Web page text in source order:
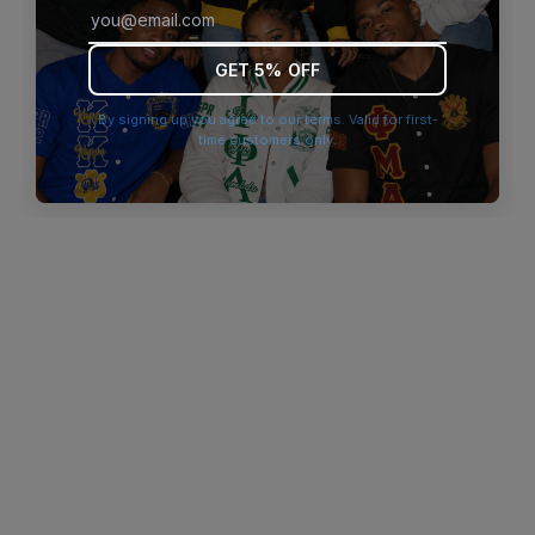
browser console for more information).
GET 5% OFF
By signing up you agree to our terms. Valid for first-
time customers only.